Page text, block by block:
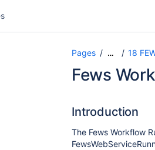
Pages … 18
Fews
Introduction
The Fews Workflow